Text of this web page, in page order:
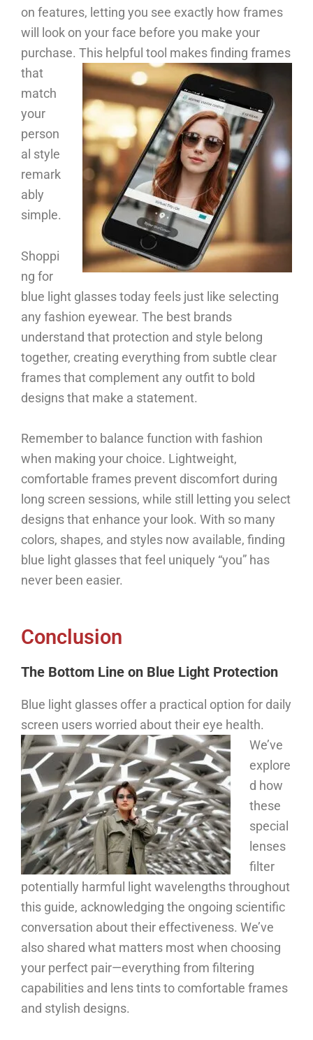
on features, letting you see exactly how frames
will look on your face before you make your
purchase. This helpful tool makes finding frames
that
match
your
person
al style
remark
ably
simple.
Shoppi
ng for
blue light glasses today feels just like selecting
any fashion eyewear. The best brands
understand that protection and style belong
together, creating everything from subtle clear
frames that complement any outfit to bold
designs that make a statement.
Remember to balance function with fashion
when making your choice. Lightweight,
comfortable frames prevent discomfort during
long screen sessions, while still letting you select
designs that enhance your look. With so many
colors, shapes, and styles now available, finding
blue light glasses that feel uniquely “you” has
never been easier.
Conclusion
The Bottom Line on Blue Light Protection
Blue light glasses offer a practical option for daily
screen users worried about their eye health.
We’ve
explore
d how
these
special
lenses
filter
potentially harmful light wavelengths throughout
this guide, acknowledging the ongoing scientific
conversation about their effectiveness. We’ve
also shared what matters most when choosing
your perfect pair—everything from filtering
capabilities and lens tints to comfortable frames
and stylish designs.